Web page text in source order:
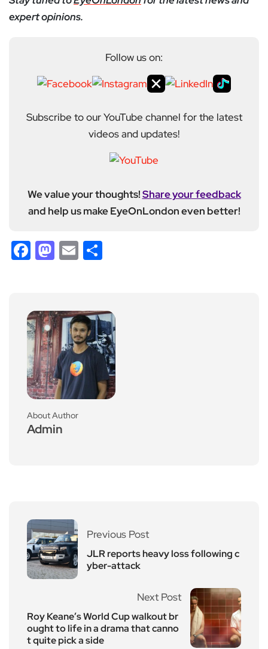
expert opinions.
Follow us on:
Subscribe to our YouTube channel for the latest
videos and updates!
We value your thoughts!Share your feedback
and help us make EyeOnLondon even better!
Facebook
Mastodon
Email
About Author
Admin
Previous Post
JLR reports heavy loss following c
yber-attack
Next Post
Roy Keane’s World Cup walkout br
ought to life in a drama that canno
t quite pick a side